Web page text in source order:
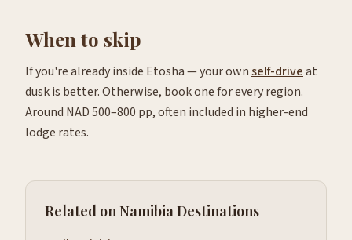
When to skip
If you're already inside Etosha — your ownself-driveat
dusk is better. Otherwise, book one for every region.
Around NAD 500–800 pp, often included in higher-end
lodge rates.
Related on Namibia Destinations